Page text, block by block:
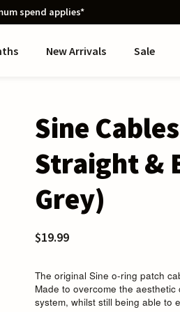
spend applies*
New Arrivals Sale
Sine
Straight &
Grey)
$19.99
The original Sine o-ring patch
Made to overcome the
system, whilst still being able to